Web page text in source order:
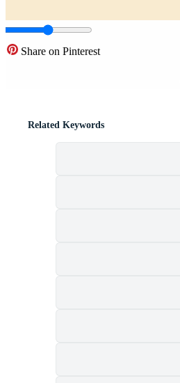
Share on Pinterest
Related Keywords